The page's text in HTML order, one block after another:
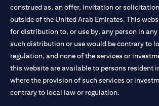
construed as, an offer, invitation or
outside of the United Arab Emirates. This
for distribution to, or use by, any person in
such distribution or use would be contrary to
regulation, and none of the services or
this website are available to persons resident
where the provision of such services or
contrary to local law or regulation.